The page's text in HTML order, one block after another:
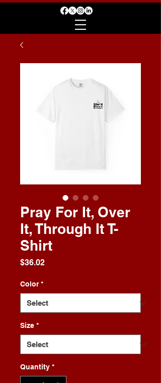
Pray For It, Over
It, Through It T-
Shirt
$36.02Price
Color *
Size *
Quantity *